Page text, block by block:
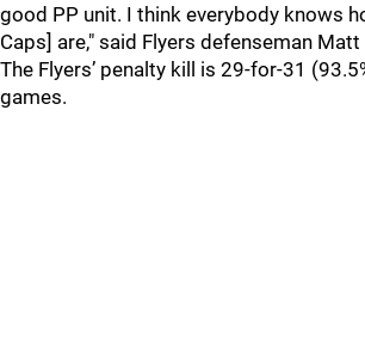
good PP unit. I think everybody knows
Caps] are," said Flyers defenseman Matt
The Flyers’ penalty kill is 29-for-31
games.